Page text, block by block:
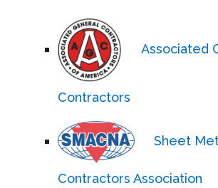
Associated
Contractors
Sheet
Contractors Association